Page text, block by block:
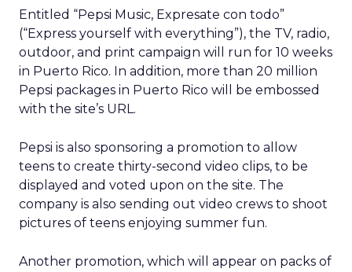
Entitled “Pepsi Music, Expresate con todo”
(“Express yourself with everything”), the TV, radio,
outdoor, and print campaign will run for 10 weeks
in Puerto Rico. In addition, more than 20 million
Pepsi packages in Puerto Rico will be embossed
with the site’s URL.
Pepsi is also sponsoring a promotion to allow
teens to create thirty-second video clips, to be
displayed and voted upon on the site. The
company is also sending out video crews to shoot
pictures of teens enjoying summer fun.
Another promotion, which will appear on packs of